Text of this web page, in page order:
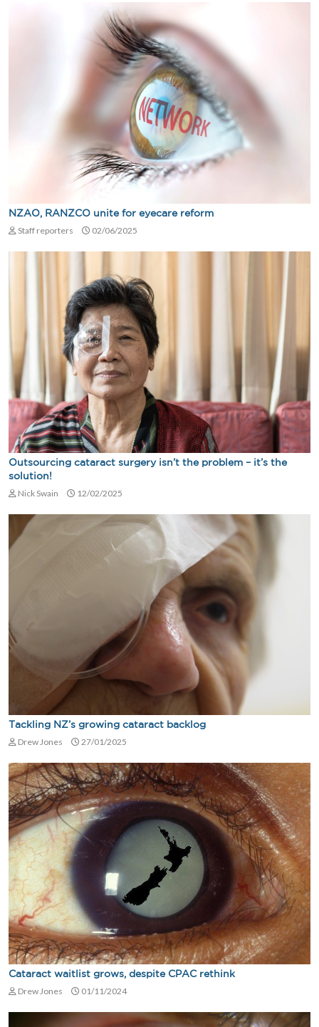
NZAO, RANZCO unite for eyecare reform
Staff reporters 02/06/2025
Outsourcing cataract surgery isn’t the problem – it’s the
solution!
Nick Swain 12/02/2025
Tackling NZ’s growing cataract backlog
Drew Jones 27/01/2025
Cataract waitlist grows, despite CPAC rethink
Drew Jones 01/11/2024